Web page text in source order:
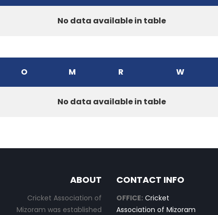
No data available in table
O M R W
No data available in table
ABOUT
Cricket Association of
Mizoram was established
CONTACT INFO
OFFICE: Cricket
Association of Mizoram